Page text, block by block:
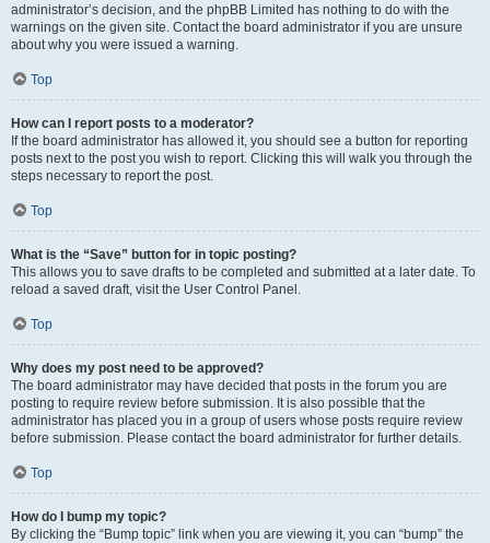
administrator’s decision, and the phpBB Limited has nothing to do with the
warnings on the given site. Contact the board administrator if you are unsure
about why you were issued a warning.
Top
How can I report posts to a moderator?
If the board administrator has allowed it, you should see a button for reporting
posts next to the post you wish to report. Clicking this will walk you through the
steps necessary to report the post.
Top
What is the “Save” button for in topic posting?
This allows you to save drafts to be completed and submitted at a later date. To
reload a saved draft, visit the User Control Panel.
Top
Why does my post need to be approved?
The board administrator may have decided that posts in the forum you are
posting to require review before submission. It is also possible that the
administrator has placed you in a group of users whose posts require review
before submission. Please contact the board administrator for further details.
Top
How do I bump my topic?
By clicking the “Bump topic” link when you are viewing it, you can “bump” the